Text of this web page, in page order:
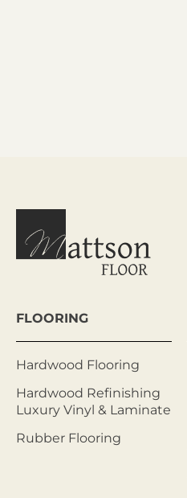
FLOORING
Hardwood Flooring
Hardwood Refinishing
Luxury Vinyl & Laminate
Rubber Flooring